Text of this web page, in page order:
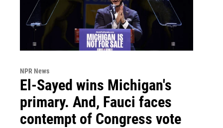
NPR News
El-Sayed wins Michigan's
primary. And, Fauci faces
contempt of Congress vote